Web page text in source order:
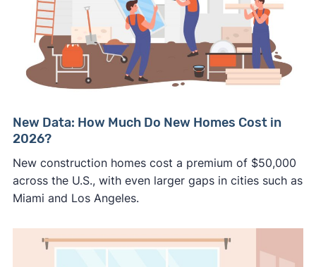
New Data: How Much Do New Homes Cost in
2026?
New construction homes cost a premium of $50,000
across the U.S., with even larger gaps in cities such as
Miami and Los Angeles.